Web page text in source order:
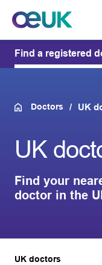
Find a registered
Doctors UK
UK
Find your
doctor in the
UK doctors